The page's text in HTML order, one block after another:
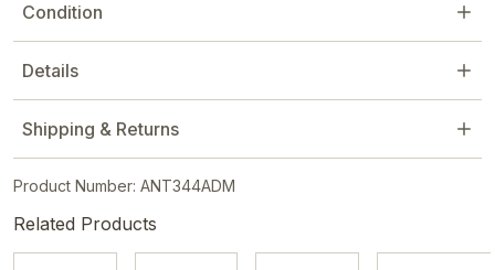
Condition
Details
Shipping & Returns
Product Number: ANT344ADM
Related Products